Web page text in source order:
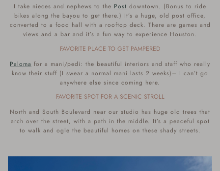
I take nieces and nephews to the Post downtown. (Bonus to ride
bikes along the bayou to get there.) It’s a huge, old post office,
converted to a food hall with a rooftop deck. There are games and
views and a bar and it’s a fun way to experience Houston.
FAVORITE PLACE TO GET PAMPERED
Paloma for a mani/pedi: the beautiful interiors and staff who really
know their stuff (I swear a normal mani lasts 2 weeks)– I can’t go
anywhere else since coming here.
FAVORITE SPOT FOR A SCENIC STROLL
North and South Boulevard near our studio has huge old trees that
arch over the street, with a path in the middle. It’s a peaceful spot
to walk and ogle the beautiful homes on these shady streets.